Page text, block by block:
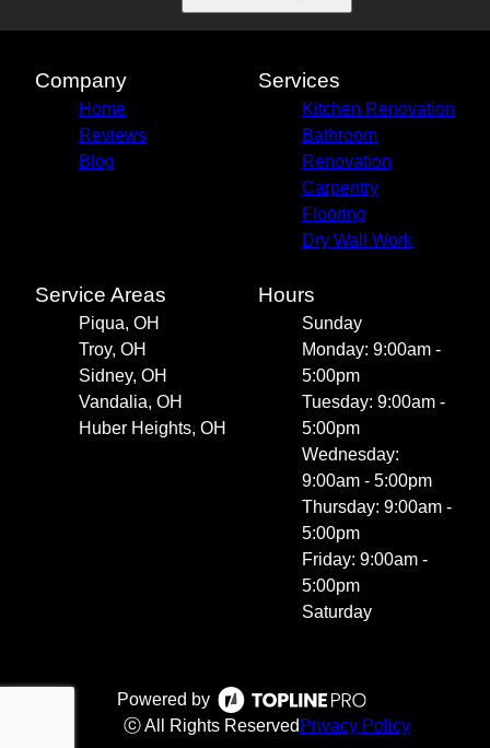
Company
Home
Reviews
Blog
Services
Kitchen Renovation
Bathroom
Renovation
Carpentry
Flooring
Dry Wall Work
Service Areas
Piqua, OH
Troy, OH
Sidney, OH
Vandalia, OH
Huber Heights, OH
Hours
Sunday
Monday: 9:00am -
5:00pm
Tuesday: 9:00am -
5:00pm
Wednesday:
9:00am - 5:00pm
Thursday: 9:00am -
5:00pm
Friday: 9:00am -
5:00pm
Saturday
Powered by
ⓒ All Rights Reserved Privacy Policy